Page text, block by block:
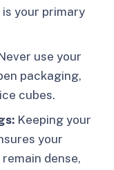
your primary
use your
packaging,
cubes.
Keeping your
your
dense,